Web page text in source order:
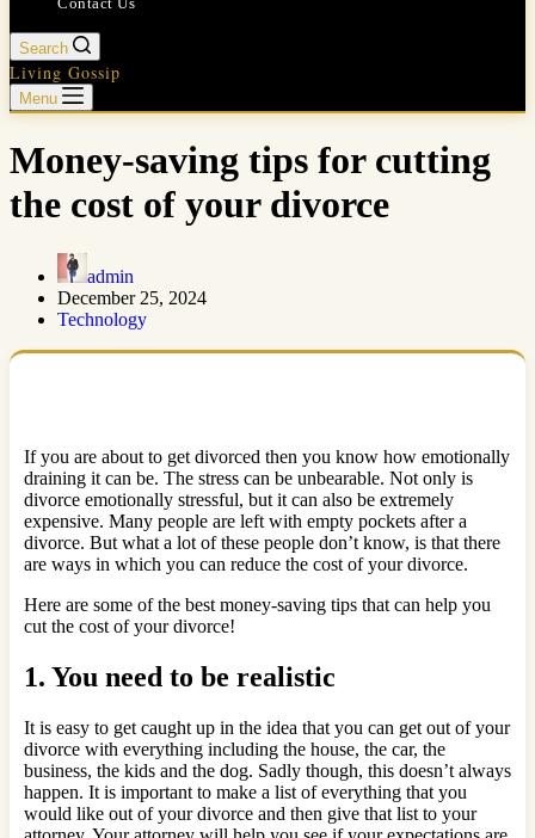
Search
Living Gossip
Menu
Money-saving tips for cutting
the cost of your divorce
admin
December 25, 2024
Technology
If you are about to get divorced then you know how emotionally
draining it can be. The stress can be unbearable. Not only is
divorce emotionally stressful, but it can also be extremely
expensive. Many people are left with empty pockets after a
divorce. But what a lot of these people don’t know, is that there
are ways in which you can reduce the cost of your divorce.
Here are some of the best money-saving tips that can help you
cut the cost of your divorce!
1. You need to be realistic
It is easy to get caught up in the idea that you can get out of your
divorce with everything including the house, the car, the
business, the kids and the dog. Sadly though, this doesn’t always
happen. It is important to make a list of everything that you
would like out of your divorce and then give that list to your